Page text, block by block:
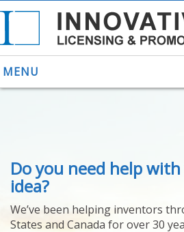
MENU
ABOUT US
HELPING INVENTORS
FOR OVER 30 YEARS
PATENTS
YOUR INVENTION
Do you need help
idea?
We’ve been helping inventors
States and Canada for over 30